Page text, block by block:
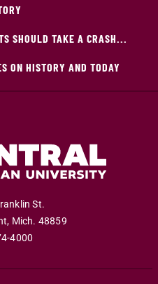
SHOULD TAKE A CRASH...
ON HISTORY AND TODAY
St.
, Mich. 48859
4000